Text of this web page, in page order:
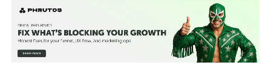
Measurement System: ‎Metric